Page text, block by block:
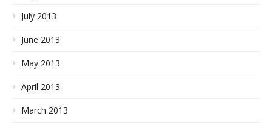
July 2013
June 2013
May 2013
April 2013
March 2013